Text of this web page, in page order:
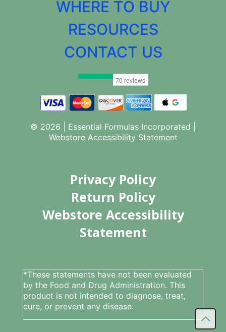
WHERE TO BUY
RESOURCES
CONTACT US
© 2026 | Essential Formulas Incorporated |
Webstore Accessibility Statement
Privacy Policy
Return Policy
Webstore Accessibility
Statement
*These statements have not been evaluated
by the Food and Drug Administration. This
product is not intended to diagnose, treat,
cure, or prevent any disease.